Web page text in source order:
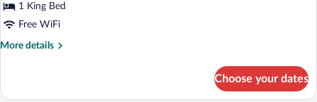
1
King
Bed
1 King Bed
Free WiFi
More details
More
Deluxe
Choose your dates